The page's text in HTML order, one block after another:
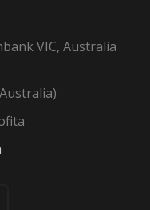
VIC, Australia